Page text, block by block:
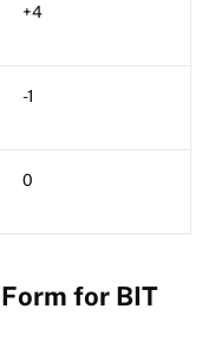
+4
-1
0
for BIT